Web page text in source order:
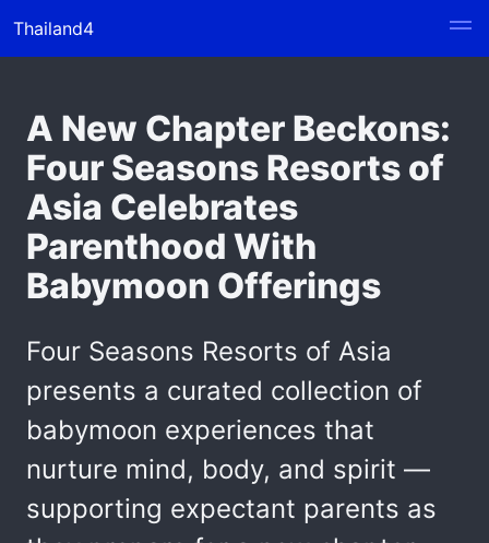
Thailand4
A New Chapter Beckons:
Four Seasons Resorts of
Asia Celebrates
Parenthood With
Babymoon Offerings
Four Seasons Resorts of Asia
presents a curated collection of
babymoon experiences that
nurture mind, body, and spirit —
supporting expectant parents as